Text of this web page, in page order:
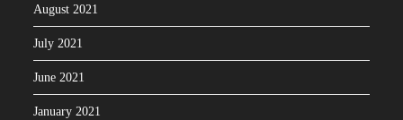
August 2021
July 2021
June 2021
January 2021